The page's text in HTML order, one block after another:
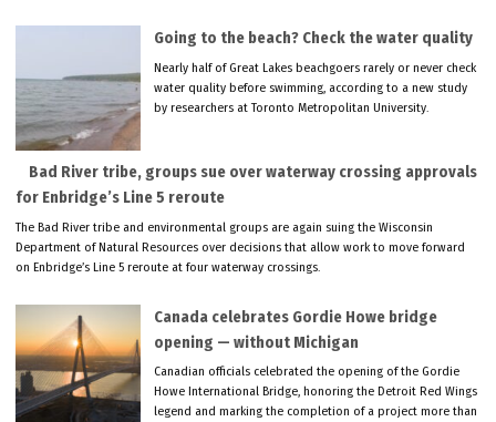
Going to the beach? Check the water quality
Nearly half of Great Lakes beachgoers rarely or never check
water quality before swimming, according to a new study
by researchers at Toronto Metropolitan University.
Bad River tribe, groups sue over waterway crossing approvals
for Enbridge’s Line 5 reroute
The Bad River tribe and environmental groups are again suing the Wisconsin
Department of Natural Resources over decisions that allow work to move forward
on Enbridge’s Line 5 reroute at four waterway crossings.
Canada celebrates Gordie Howe bridge
opening — without Michigan
Canadian officials celebrated the opening of the Gordie
Howe International Bridge, honoring the Detroit Red Wings
legend and marking the completion of a project more than